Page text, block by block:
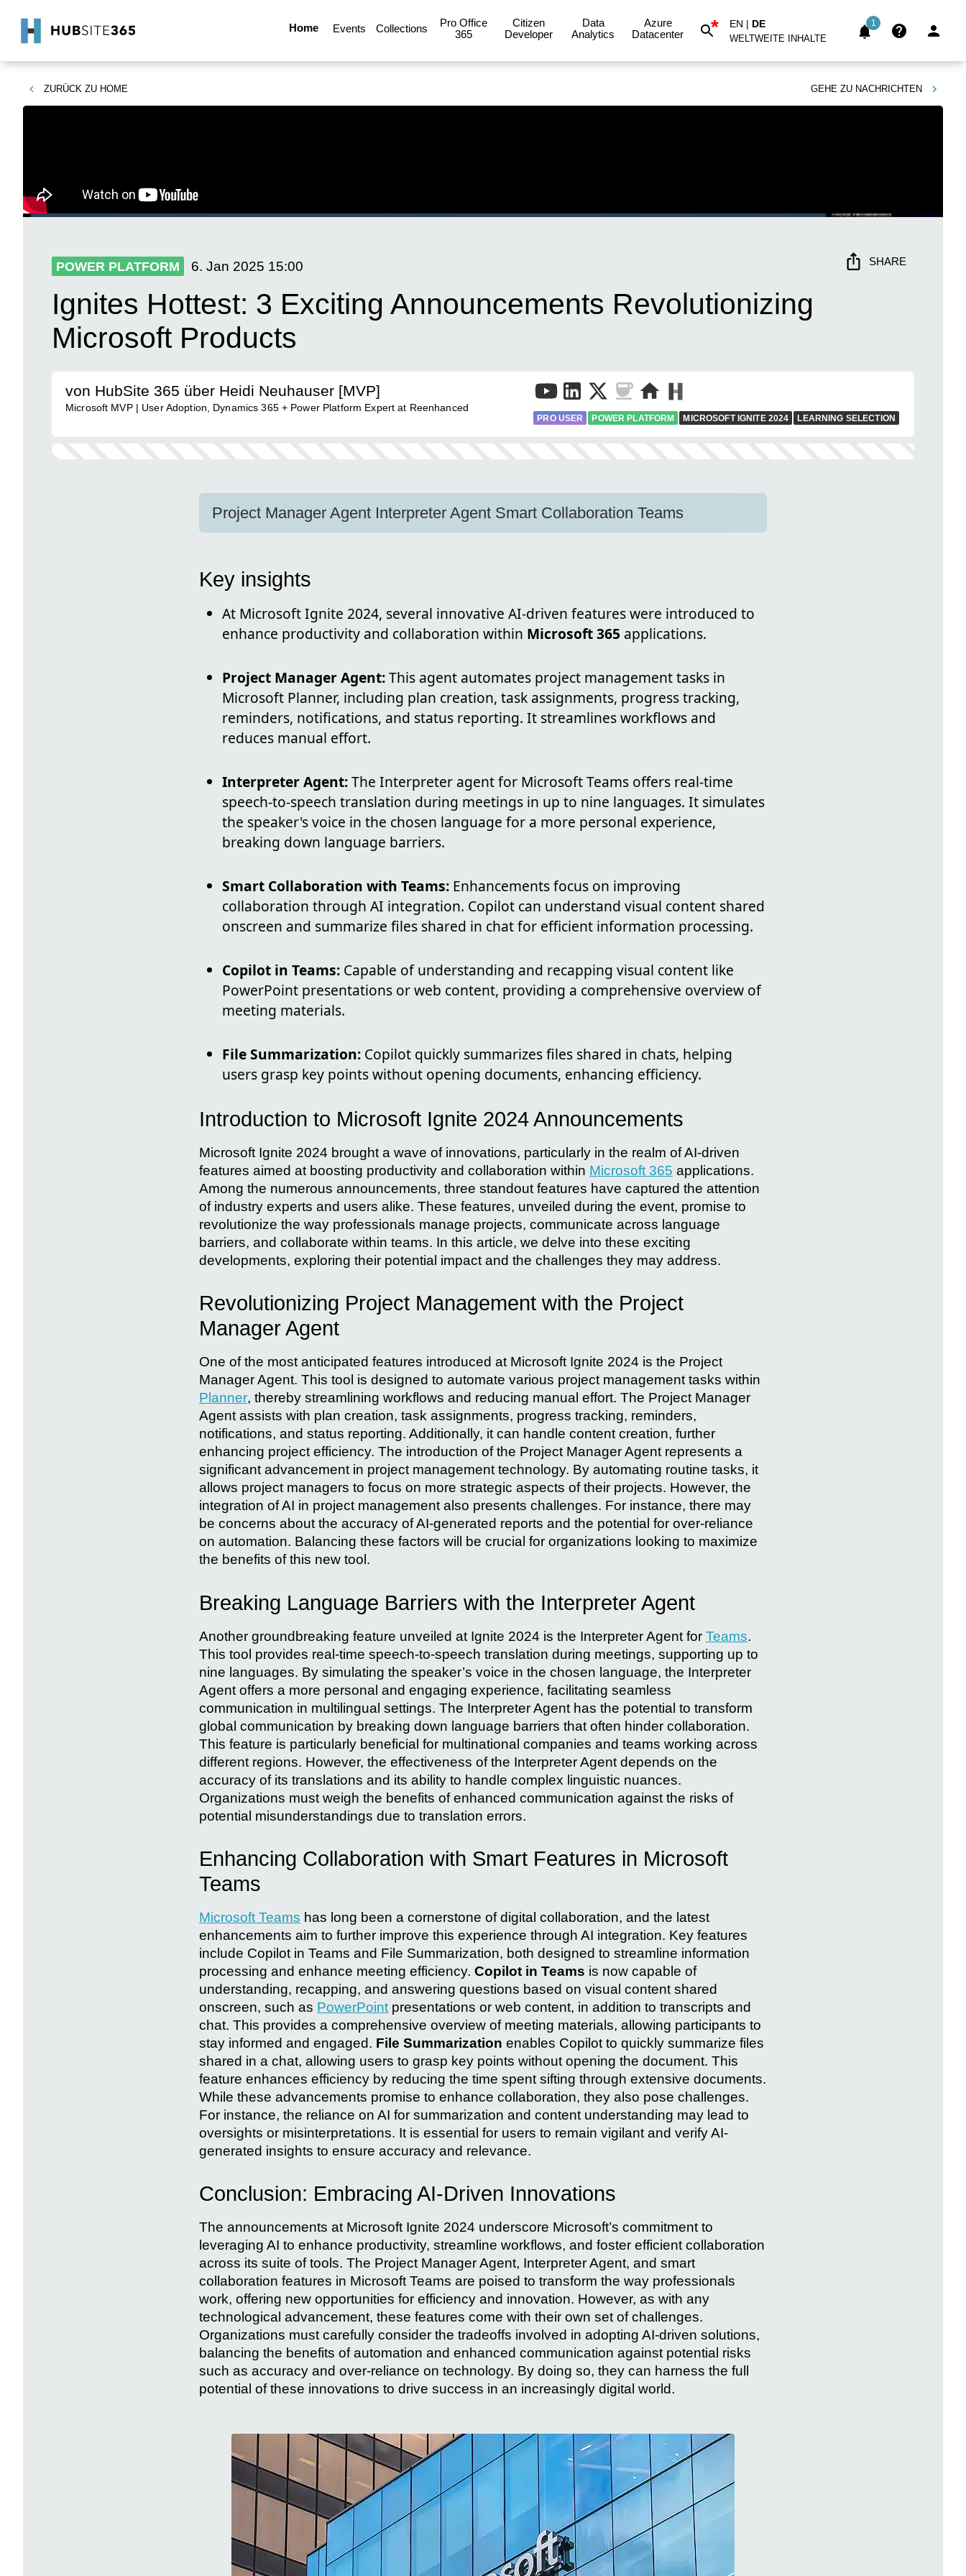
Home Events Collections
Pro Office
365
Citizen
Developer
Data
Analytics
Azure
Datacenter
* EN | DE
WELTWEITE INHALTE
1
ZURÜCK ZU HOME GEHE ZU NACHRICHTEN
POWER PLATFORM 6. Jan 2025 15:00 SHARE
Ignites Hottest: 3 Exciting Announcements Revolutionizing
Microsoft Products
von HubSite 365 über Heidi Neuhauser [MVP]
Microsoft MVP | User Adoption, Dynamics 365 + Power Platform Expert at Reenhanced
PRO USER POWER PLATFORM MICROSOFT IGNITE 2024 LEARNING SELECTION
Project Manager Agent Interpreter Agent Smart Collaboration Teams
Key insights
At Microsoft Ignite 2024, several innovative AI-driven features were introduced to
enhance productivity and collaboration within Microsoft 365 applications.
Project Manager Agent:This agent automates project management tasks in
Microsoft Planner, including plan creation, task assignments, progress tracking,
reminders, notifications, and status reporting. It streamlines workflows and
reduces manual effort.
Interpreter Agent:The Interpreter agent for Microsoft Teams offers real-time
speech-to-speech translation during meetings in up to nine languages. It simulates
the speaker's voice in the chosen language for a more personal experience,
breaking down language barriers.
Smart Collaboration with Teams: Enhancements focus on improving
collaboration through AI integration. Copilot can understand visual content shared
onscreen and summarize files shared in chat for efficient information processing.
Copilot in Teams: Capable of understanding and recapping visual content like
PowerPoint presentations or web content, providing a comprehensive overview of
meeting materials.
File Summarization: Copilot quickly summarizes files shared in chats, helping
users grasp key points without opening documents, enhancing efficiency.
Introduction to Microsoft Ignite 2024 Announcements
Microsoft Ignite 2024 brought a wave of innovations, particularly in the realm of AI-driven
features aimed at boosting productivity and collaboration within Microsoft 365 applications.
Among the numerous announcements, three standout features have captured the attention
of industry experts and users alike. These features, unveiled during the event, promise to
revolutionize the way professionals manage projects, communicate across language
barriers, and collaborate within teams. In this article, we delve into these exciting
developments, exploring their potential impact and the challenges they may address.
Revolutionizing Project Management with the Project
Manager Agent
One of the most anticipated features introduced at Microsoft Ignite 2024 is the Project
Manager Agent. This tool is designed to automate various project management tasks within
Planner, thereby streamlining workflows and reducing manual effort. The Project Manager
Agent assists with plan creation, task assignments, progress tracking, reminders,
notifications, and status reporting. Additionally, it can handle content creation, further
enhancing project efficiency. The introduction of the Project Manager Agent represents a
significant advancement in project management technology. By automating routine tasks, it
allows project managers to focus on more strategic aspects of their projects. However, the
integration of AI in project management also presents challenges. For instance, there may
be concerns about the accuracy of AI-generated reports and the potential for over-reliance
on automation. Balancing these factors will be crucial for organizations looking to maximize
the benefits of this new tool.
Breaking Language Barriers with the Interpreter Agent
Another groundbreaking feature unveiled at Ignite 2024 is the Interpreter Agent for Teams.
This tool provides real-time speech-to-speech translation during meetings, supporting up to
nine languages. By simulating the speaker’s voice in the chosen language, the Interpreter
Agent offers a more personal and engaging experience, facilitating seamless
communication in multilingual settings. The Interpreter Agent has the potential to transform
global communication by breaking down language barriers that often hinder collaboration.
This feature is particularly beneficial for multinational companies and teams working across
different regions. However, the effectiveness of the Interpreter Agent depends on the
accuracy of its translations and its ability to handle complex linguistic nuances.
Organizations must weigh the benefits of enhanced communication against the risks of
potential misunderstandings due to translation errors.
Enhancing Collaboration with Smart Features in Microsoft
Teams
Microsoft Teams has long been a cornerstone of digital collaboration, and the latest
enhancements aim to further improve this experience through AI integration. Key features
include Copilot in Teams and File Summarization, both designed to streamline information
processing and enhance meeting efficiency. Copilot in Teams is now capable of
understanding, recapping, and answering questions based on visual content shared
onscreen, such as PowerPoint presentations or web content, in addition to transcripts and
chat. This provides a comprehensive overview of meeting materials, allowing participants to
stay informed and engaged. File Summarization enables Copilot to quickly summarize files
shared in a chat, allowing users to grasp key points without opening the document. This
feature enhances efficiency by reducing the time spent sifting through extensive documents.
While these advancements promise to enhance collaboration, they also pose challenges.
For instance, the reliance on AI for summarization and content understanding may lead to
oversights or misinterpretations. It is essential for users to remain vigilant and verify AI-
generated insights to ensure accuracy and relevance.
Conclusion: Embracing AI-Driven Innovations
The announcements at Microsoft Ignite 2024 underscore Microsoft’s commitment to
leveraging AI to enhance productivity, streamline workflows, and foster efficient collaboration
across its suite of tools. The Project Manager Agent, Interpreter Agent, and smart
collaboration features in Microsoft Teams are poised to transform the way professionals
work, offering new opportunities for efficiency and innovation. However, as with any
technological advancement, these features come with their own set of challenges.
Organizations must carefully consider the tradeoffs involved in adopting AI-driven solutions,
balancing the benefits of automation and enhanced communication against potential risks
such as accuracy and over-reliance on technology. By doing so, they can harness the full
potential of these innovations to drive success in an increasingly digital world.